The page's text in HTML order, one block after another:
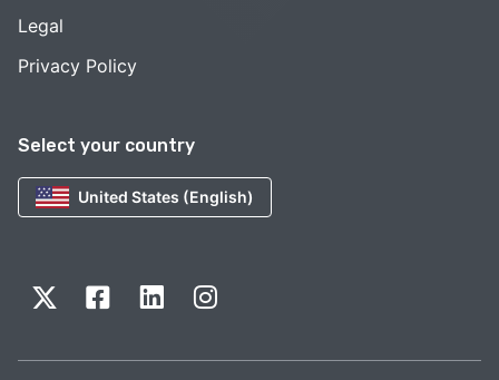
Select your country
United States (English)
Legal
Privacy Policy